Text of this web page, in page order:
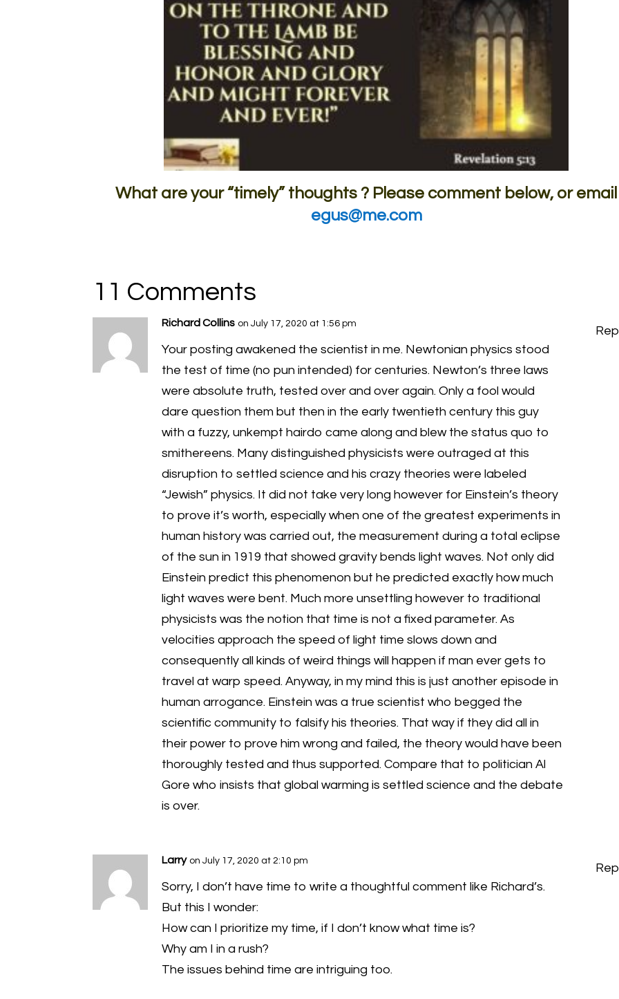
What are your “timely” thoughts ? Please comment below, or email
egus@me.com
11 Comments
Richard Collins on July 17, 2020 at 1:56 pm
Your posting awakened the scientist in me. Newtonian physics stood
the test of time (no pun intended) for centuries. Newton’s three laws
were absolute truth, tested over and over again. Only a fool would
dare question them but then in the early twentieth century this guy
with a fuzzy, unkempt hairdo came along and blew the status quo to
smithereens. Many distinguished physicists were outraged at this
disruption to settled science and his crazy theories were labeled
“Jewish” physics. It did not take very long however for Einstein’s theory
to prove it’s worth, especially when one of the greatest experiments in
human history was carried out, the measurement during a total eclipse
of the sun in 1919 that showed gravity bends light waves. Not only did
Einstein predict this phenomenon but he predicted exactly how much
light waves were bent. Much more unsettling however to traditional
physicists was the notion that time is not a fixed parameter. As
velocities approach the speed of light time slows down and
consequently all kinds of weird things will happen if man ever gets to
travel at warp speed. Anyway, in my mind this is just another episode in
human arrogance. Einstein was a true scientist who begged the
scientific community to falsify his theories. That way if they did all in
their power to prove him wrong and failed, the theory would have been
thoroughly tested and thus supported. Compare that to politician Al
Gore who insists that global warming is settled science and the debate
is over.
Larry on July 17, 2020 at 2:10 pm
Sorry, I don’t have time to write a thoughtful comment like Richard’s.
But this I wonder:
How can I prioritize my time, if I don’t know what time is?
Why am I in a rush?
The issues behind time are intriguing too.